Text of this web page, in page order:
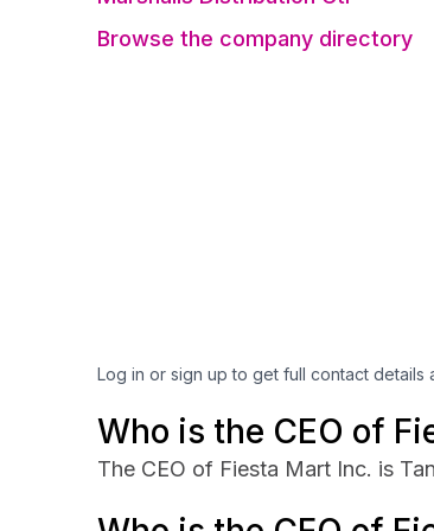
Browse the company directory
Log in or sign up to get full contact details
Who is the CEO of
The CEO of Fiesta Mart Inc. is